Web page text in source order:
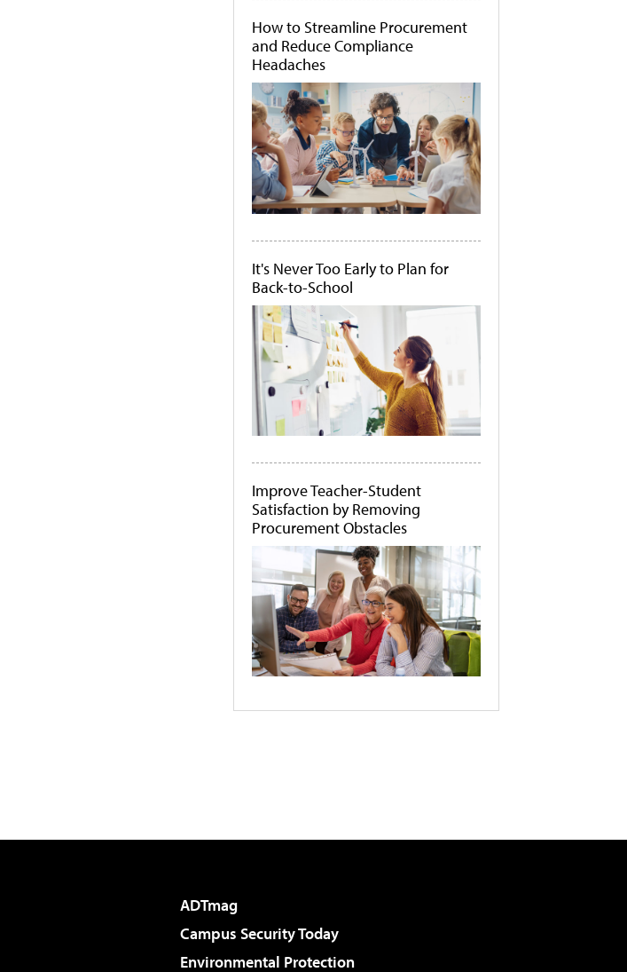
How to Streamline Procurement
and Reduce Compliance
Headaches
It's Never Too Early to Plan for
Back-to-School
Improve Teacher-Student
Satisfaction by Removing
Procurement Obstacles
ADTmag
Campus Security Today
Environmental Protection